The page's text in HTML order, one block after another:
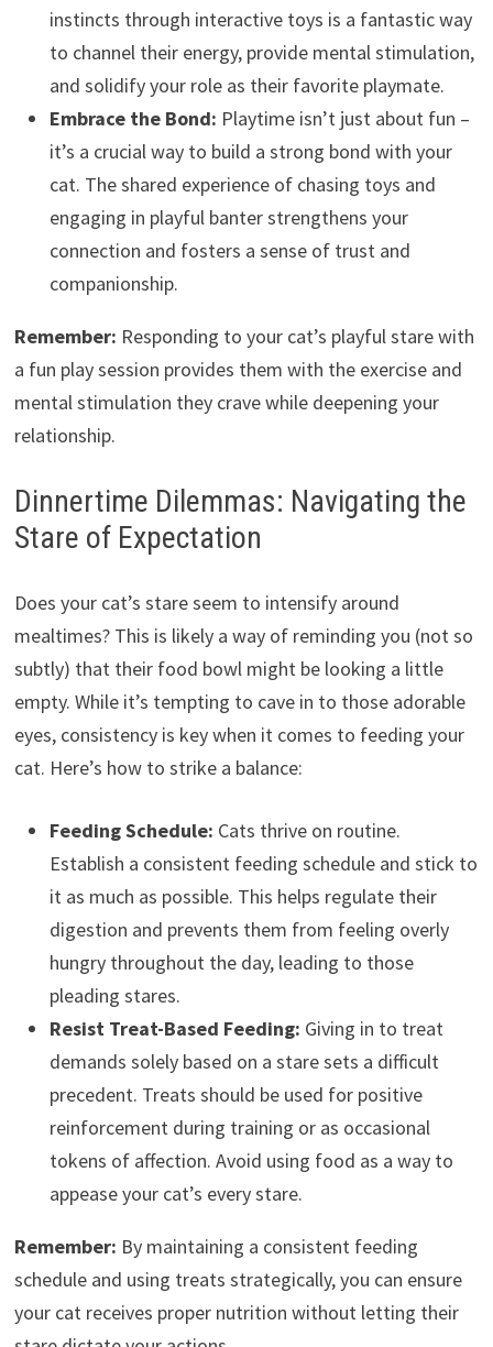
instincts through interactive toys is a fantastic way
to channel their energy, provide mental stimulation,
and solidify your role as their favorite playmate.
Embrace the Bond: Playtime isn’t just about fun –
it’s a crucial way to build a strong bond with your
cat. The shared experience of chasing toys and
engaging in playful banter strengthens your
connection and fosters a sense of trust and
companionship.
Remember: Responding to your cat’s playful stare with
a fun play session provides them with the exercise and
mental stimulation they crave while deepening your
relationship.
Dinnertime Dilemmas: Navigating the
Stare of Expectation
Does your cat’s stare seem to intensify around
mealtimes? This is likely a way of reminding you (not so
subtly) that their food bowl might be looking a little
empty. While it’s tempting to cave in to those adorable
eyes, consistency is key when it comes to feeding your
cat. Here’s how to strike a balance:
Feeding Schedule: Cats thrive on routine.
Establish a consistent feeding schedule and stick to
it as much as possible. This helps regulate their
digestion and prevents them from feeling overly
hungry throughout the day, leading to those
pleading stares.
Resist Treat-Based Feeding: Giving in to treat
demands solely based on a stare sets a difficult
precedent. Treats should be used for positive
reinforcement during training or as occasional
tokens of affection. Avoid using food as a way to
appease your cat’s every stare.
Remember: By maintaining a consistent feeding
schedule and using treats strategically, you can ensure
your cat receives proper nutrition without letting their